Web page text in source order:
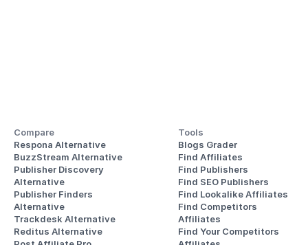
Compare
Respona Alternative
BuzzStream Alternative
Publisher Discovery
Alternative
Publisher Finders
Alternative
Trackdesk Alternative
Reditus Alternative
Tools
Blogs Grader
Find Affiliates
Find Publishers
Find SEO Publishers
Find Lookalike Affiliates
Find Competitors
Affiliates
Find Your Competitors